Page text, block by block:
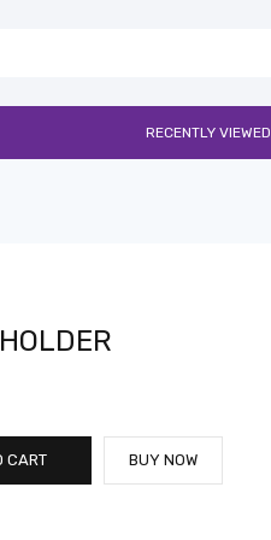
RECENTLY VIEWED
CART BUY NOW